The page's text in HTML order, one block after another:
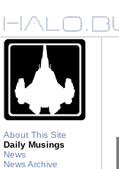
About This Site
Daily Musings
News
News Archive